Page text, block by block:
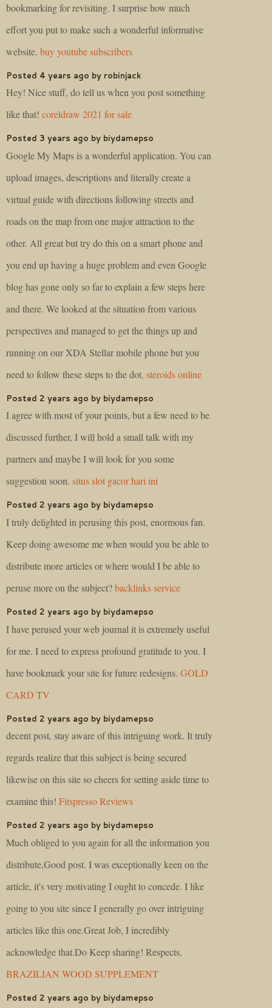
bookmarking for revisiting. I surprise how much
effort you put to make such a wonderful informative
website. buy youtube subscribers
Posted 4 years ago by robinjack
Hey! Nice stuff, do tell us when you post something
like that! coreldraw 2021 for sale
Posted 3 years ago by biydamepso
Google My Maps is a wonderful application. You can
upload images, descriptions and literally create a
virtual guide with directions following streets and
roads on the map from one major attraction to the
other. All great but try do this on a smart phone and
you end up having a huge problem and even Google
blog has gone only so far to explain a few steps here
and there. We looked at the situation from various
perspectives and managed to get the things up and
running on our XDA Stellar mobile phone but you
need to follow these steps to the dot. steroids online
Posted 2 years ago by biydamepso
I agree with most of your points, but a few need to be
discussed further, I will hold a small talk with my
partners and maybe I will look for you some
suggestion soon. situs slot gacor hari ini
Posted 2 years ago by biydamepso
I truly delighted in perusing this post, enormous fan.
Keep doing awesome me when would you be able to
distribute more articles or where would I be able to
peruse more on the subject?backlinks service
Posted 2 years ago by biydamepso
I have perused your web journal it is extremely useful
for me. I need to express profound gratitude to you. I
have bookmark your site for future redesigns. GOLD
CARD TV
Posted 2 years ago by biydamepso
decent post, stay aware of this intriguing work. It truly
regards realize that this subject is being secured
likewise on this site so cheers for setting aside time to
examine this! Fitspresso Reviews
Posted 2 years ago by biydamepso
Much obliged to you again for all the information you
distribute,Good post. I was exceptionally keen on the
article, it's very motivating I ought to concede. I like
going to you site since I generally go over intriguing
articles like this one.Great Job, I incredibly
acknowledge that.Do Keep sharing! Respects,
BRAZILIAN WOOD SUPPLEMENT
Posted 2 years ago by biydamepso